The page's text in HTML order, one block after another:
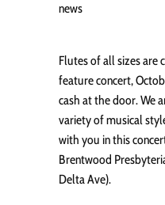
news
Flutes of all sizes are
feature concert,
cash at the door. We
variety of musical
with you in this
Brentwood
Delta Ave).